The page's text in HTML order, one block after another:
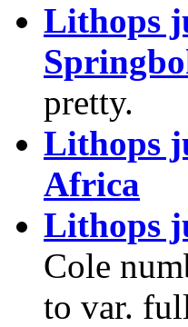
Lithops
pretty.
Lithops
Africa
Lithops
Cole
to var.